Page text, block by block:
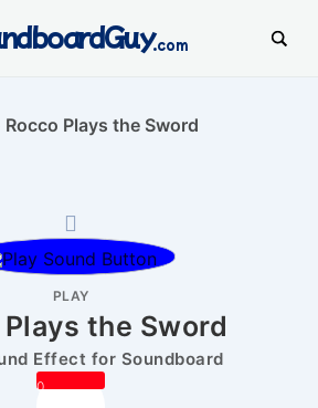
.com
Rocco Plays the Sword
PLAY
Plays the Sword
Effect for Soundboard
0